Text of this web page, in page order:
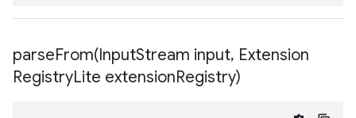
parseFrom(InputStream input, Extension
RegistryLite extensionRegistry)